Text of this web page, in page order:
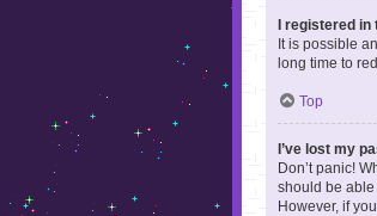
I registered in
It is possible
long time to
Top
I’ve lost my
Don’t panic!
should be able
However, if